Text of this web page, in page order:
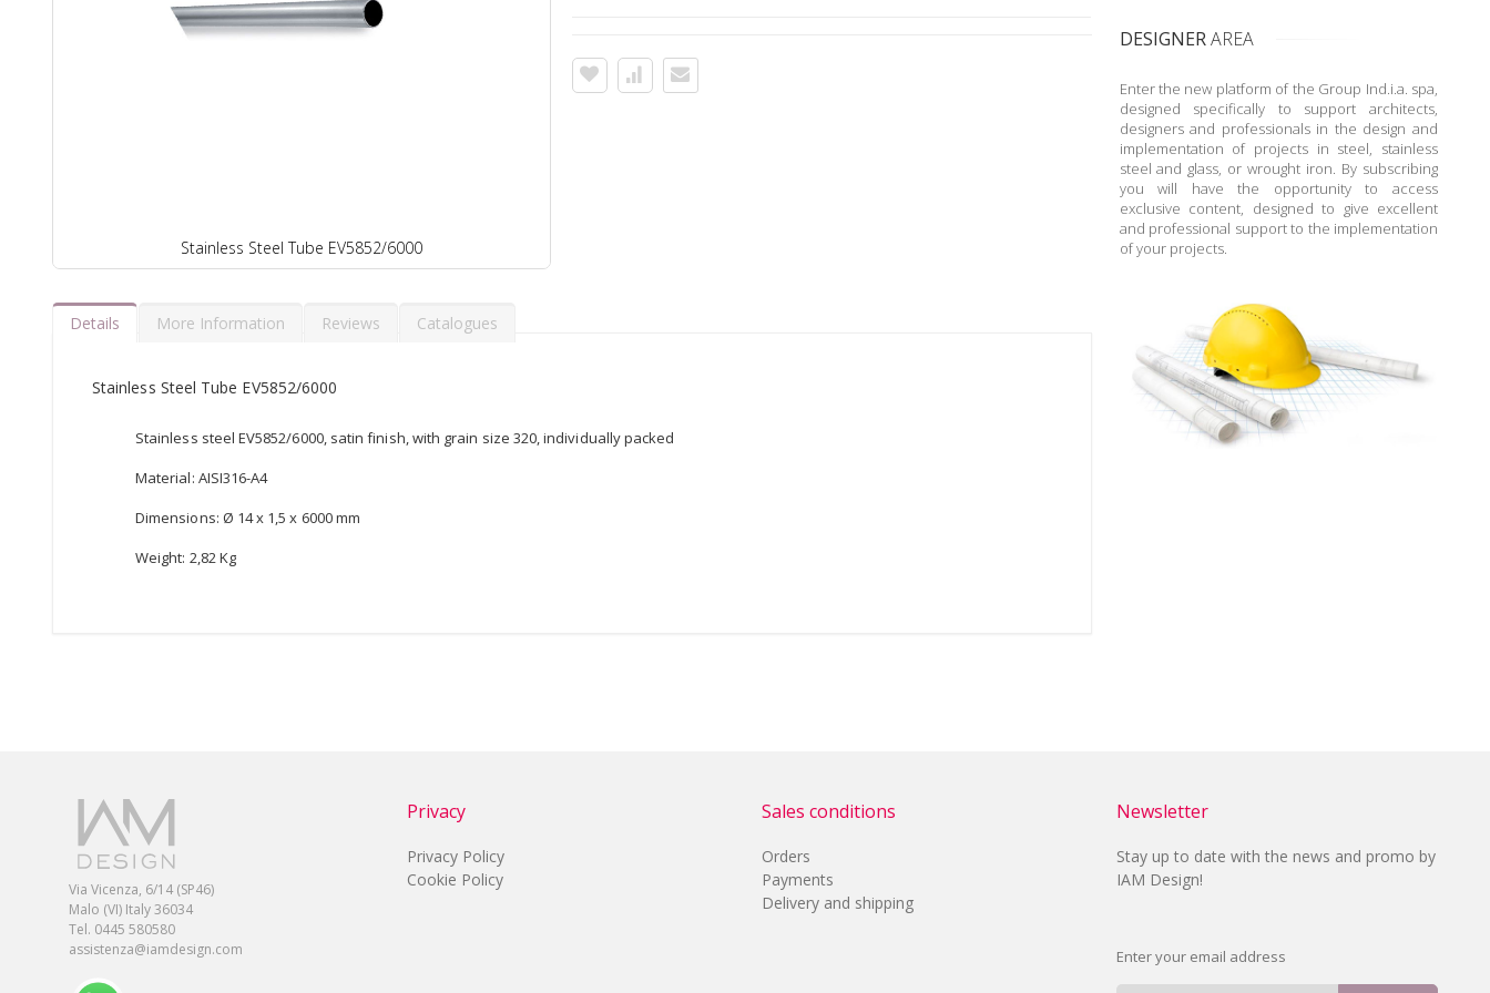
Stainless Steel Tube EV5852/6000
Details
Stainless Steel Tube EV5852/6000
Stainless steel EV5852/6000, satin finish, with grain size 320, individually packed
Material: AISI316-A4
Dimensions: Ø 14 x 1,5 x 6000 mm
Weight: 2,82 Kg
More Information Reviews Catalogues
DESIGNERAREA
Enter the new platform of the Group Ind.i.a. spa,
designed specifically to support architects,
designers and professionals in the design and
implementation of projects in steel, stainless
steel and glass, or wrought iron. By subscribing
you will have the opportunity to access
exclusive content, designed to give excellent
and professional support to the implementation
of your projects.
Via Vicenza, 6/14 (SP46)
Malo (VI) Italy 36034
Tel. 0445 580580
assistenza@iamdesign.com
Privacy
Privacy Policy
Cookie Policy
Sales conditions
Orders
Payments
Delivery and shipping
Newsletter
Stay up to date with the news and promo by
IAM Design!
Enter your email address